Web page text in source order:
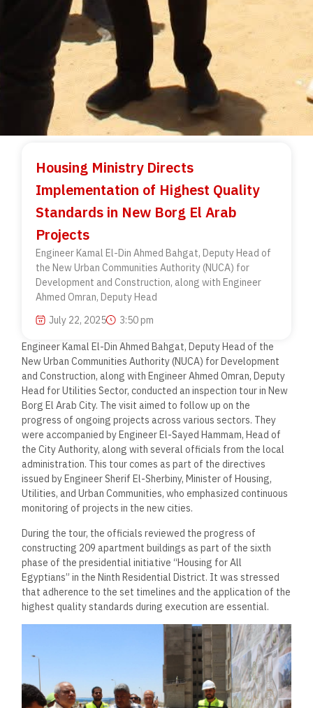
Housing Ministry Directs
Implementation of Highest Quality
Standards in New Borg El Arab
Projects
Engineer Kamal El-Din Ahmed Bahgat, Deputy Head of
the New Urban Communities Authority (NUCA) for
Development and Construction, along with Engineer
Ahmed Omran, Deputy Head
July 22, 2025
3:50 pm
Engineer Kamal El-Din Ahmed Bahgat, Deputy Head of the
New Urban Communities Authority (NUCA) for Development
and Construction, along with Engineer Ahmed Omran, Deputy
Head for Utilities Sector, conducted an inspection tour in New
Borg El Arab City. The visit aimed to follow up on the
progress of ongoing projects across various sectors. They
were accompanied by Engineer El-Sayed Hammam, Head of
the City Authority, along with several officials from the local
administration. This tour comes as part of the directives
issued by Engineer Sherif El-Sherbiny, Minister of Housing,
Utilities, and Urban Communities, who emphasized continuous
monitoring of projects in the new cities.
During the tour, the officials reviewed the progress of
constructing 209 apartment buildings as part of the sixth
phase of the presidential initiative “Housing for All
Egyptians” in the Ninth Residential District. It was stressed
that adherence to the set timelines and the application of the
highest quality standards during execution are essential.